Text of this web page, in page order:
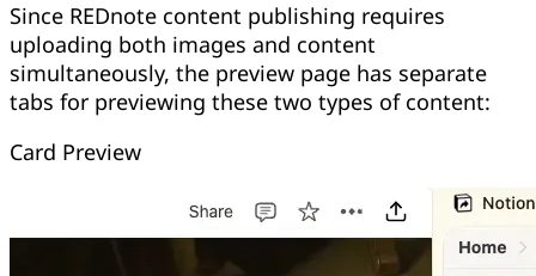
Since REDnote content publishing requires
uploading both images and content
simultaneously, the preview page has separate
tabs for previewing these two types of content:
Card Preview